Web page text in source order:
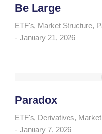
Be Large
ETF's, Market Structure,
January 21, 2026
Paradox
ETF's, Derivatives,
January 7, 2026